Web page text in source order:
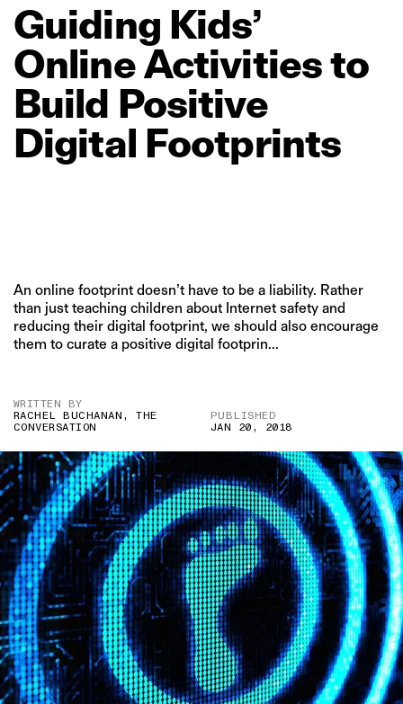
Guiding Kids’
OnlineActivitiesto
Build Positive
Digital Footprints
An online footprint doesn’t have to be a liability. Rather
than just teaching children about Internet safety and
reducing their digital footprint, we should also encourage
them to curate a positive digital footprin...
WRITTEN BY
RACHEL BUCHANAN, THE
CONVERSATION
PUBLISHED
JAN 20, 2018